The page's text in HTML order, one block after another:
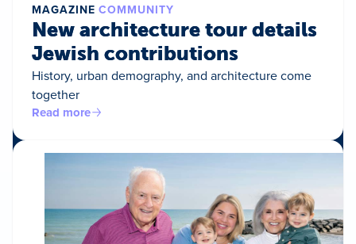
MAGAZINE COMMUNITY
New architecture tour details
Jewish contributions
History, urban demography, and architecture come
together
Read more